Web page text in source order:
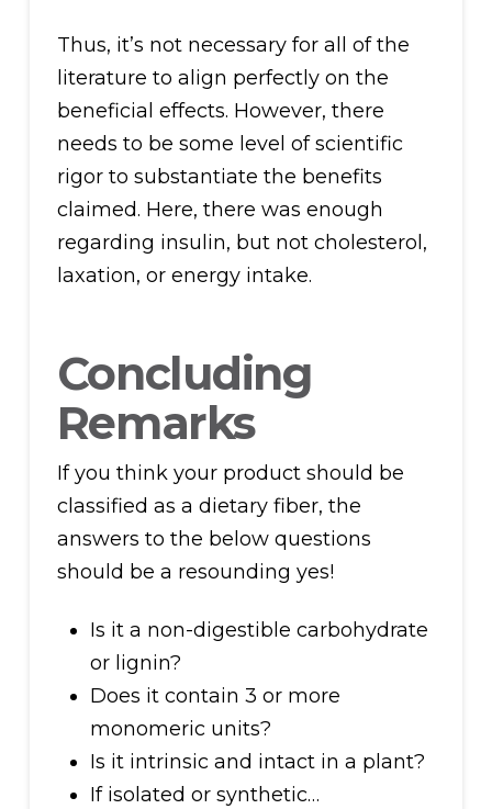
Thus, it’s not necessary for all of the
literature to align perfectly on the
beneficial effects. However, there
needs to be some level of scientific
rigor to substantiate the benefits
claimed. Here, there was enough
regarding insulin, but not cholesterol,
laxation, or energy intake.
Concluding
Remarks
If you think your product should be
classified as a dietary fiber, the
answers to the below questions
should be a resounding yes!
Is it a non-digestible carbohydrate
or lignin?
Does it contain 3 or more
monomeric units?
Is it intrinsic and intact in a plant?
If isolated or synthetic…